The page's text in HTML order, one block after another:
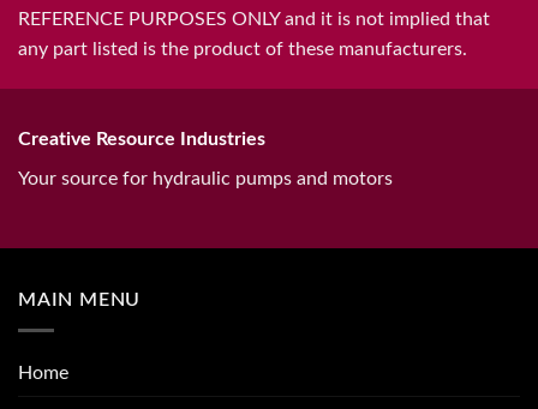
REFERENCE PURPOSES ONLY and it is not implied that
any part listed is the product of these manufacturers.
Creative Resource Industries
Your source for hydraulic pumps and motors
MAIN MENU
Home